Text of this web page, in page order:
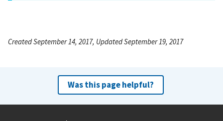
Created September 14, 2017, Updated September 19, 2017
Was this page helpful?